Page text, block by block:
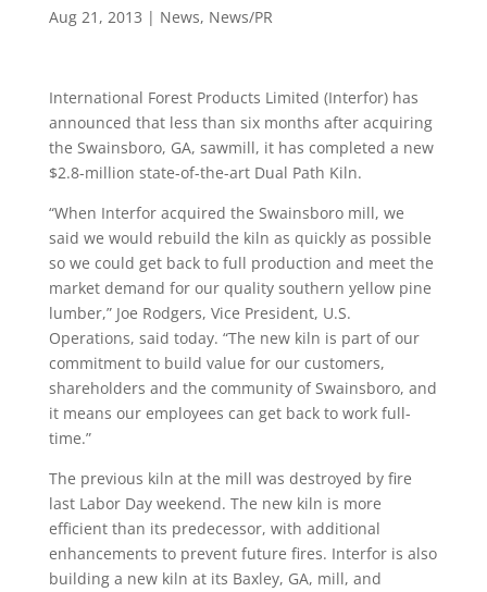
Aug 21, 2013 | News, News/PR
International Forest Products Limited (Interfor) has
announced that less than six months after acquiring
the Swainsboro, GA, sawmill, it has completed a new
$2.8-million state-of-the-art Dual Path Kiln.
“When Interfor acquired the Swainsboro mill, we
said we would rebuild the kiln as quickly as possible
so we could get back to full production and meet the
market demand for our quality southern yellow pine
lumber,” Joe Rodgers, Vice President, U.S.
Operations, said today. “The new kiln is part of our
commitment to build value for our customers,
shareholders and the community of Swainsboro, and
it means our employees can get back to work full-
time.”
The previous kiln at the mill was destroyed by fire
last Labor Day weekend. The new kiln is more
efficient than its predecessor, with additional
enhancements to prevent future fires. Interfor is also
building a new kiln at its Baxley, GA, mill, and